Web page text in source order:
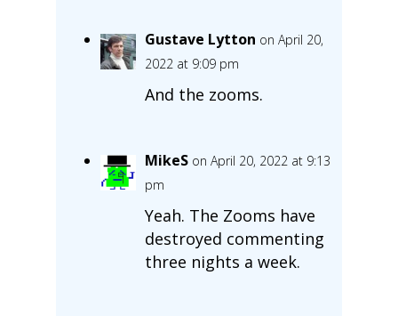
Gustave Lytton on April 20,
2022 at 9:09 pm
And the zooms.
MikeS on April 20, 2022 at 9:13
pm
Yeah. The Zooms have
destroyed commenting
three nights a week.